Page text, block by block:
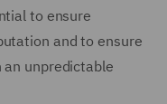
to ensure
and to ensure
unpredictable